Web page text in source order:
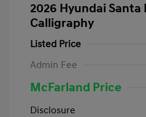
2026 Hyundai Santa
Calligraphy
Listed Price
Admin Fee
McFarland Price
Disclosure